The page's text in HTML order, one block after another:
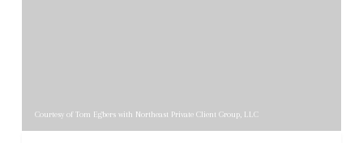
Courtesy of Tom Egbers with Northeast Private Client Group, LLC